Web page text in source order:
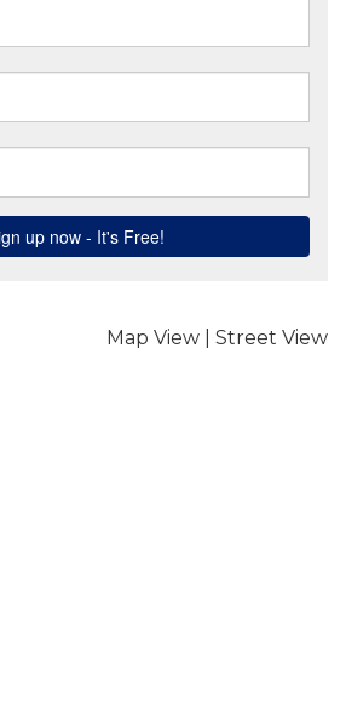
Map View Street View